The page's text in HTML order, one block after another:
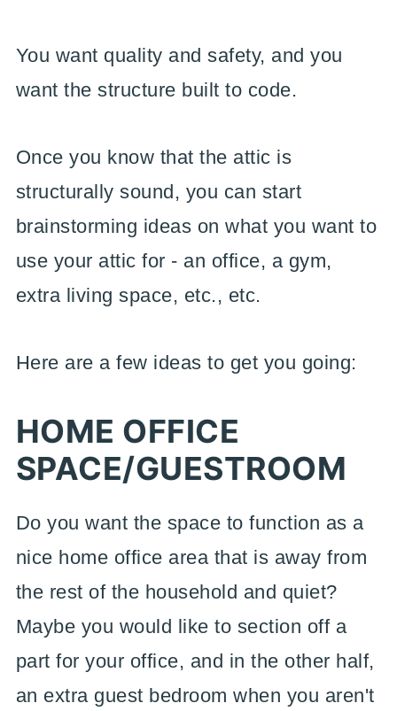
You want quality and safety, and you
want the structure built to code.
Once you know that the attic is
structurally sound, you can start
brainstorming ideas on what you want to
use your attic for - an office, a gym,
extra living space, etc., etc.
Here are a few ideas to get you going:
HOME OFFICE
SPACE/GUESTROOM
Do you want the space to function as a
nice home office area that is away from
the rest of the household and quiet?
Maybe you would like to section off a
part for your office, and in the other half,
an extra guest bedroom when you aren't